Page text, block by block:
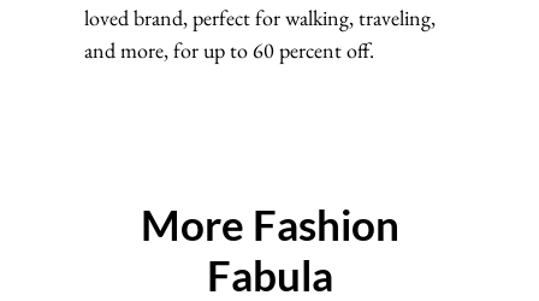
loved brand, perfect for walking, traveling,
and more, for up to 60 percent off.
More Fashion
Fabula